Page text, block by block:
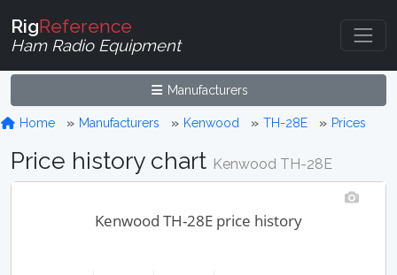
RigReference
Ham Radio Equipment
Manufacturers
Home Manufacturers Kenwood TH-28E Prices
Price history chart Kenwood TH-28E
Kenwood TH-28E price history